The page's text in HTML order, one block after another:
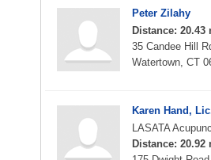
Peter Zilahy
Distance: 20.43
35 Candee Hill
Watertown, CT
Karen Hand,
LASATA
Distance: 20.92